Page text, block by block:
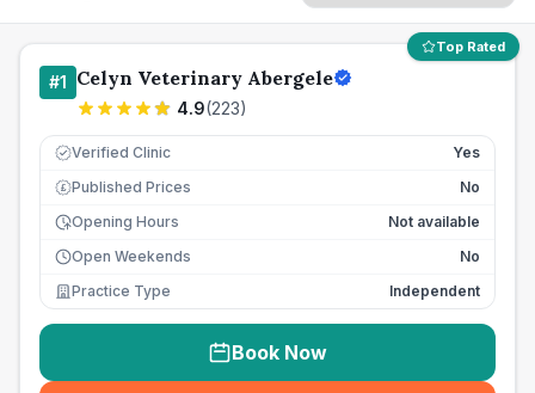
Top Rated
#1 Celyn Veterinary Abergele
4.9(223)
Verified Clinic Yes
£ Published Prices
No
Opening Hours
Not available
Open Weekends
No
Practice Type
Independent
Book Now